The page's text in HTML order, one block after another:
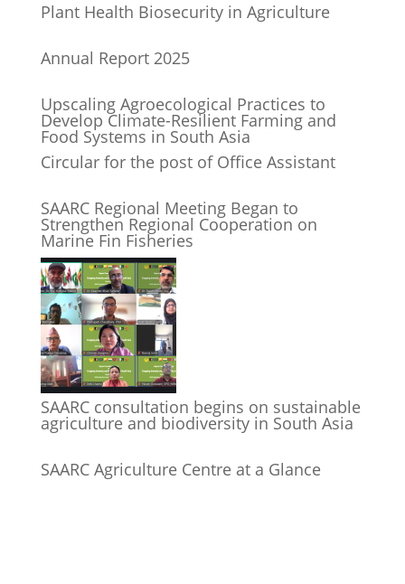
Plant Health Biosecurity in Agriculture
Annual Report 2025
Upscaling Agroecological Practices to
Develop Climate-Resilient Farming and
Food Systems in South Asia
Circular for the post of Office Assistant
SAARC Regional Meeting Began to
Strengthen Regional Cooperation on
Marine Fin Fisheries
SAARC consultation begins on sustainable
agriculture and biodiversity in South Asia
SAARC Agriculture Centre at a Glance